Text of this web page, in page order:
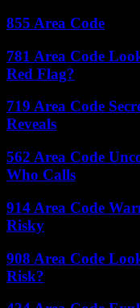
855 Area Code
781 Area Code
Red Flag?
719 Area Code
Reveals
562 Area Code
Who Calls
914 Area Code
Risky
908 Area Code
Risk?